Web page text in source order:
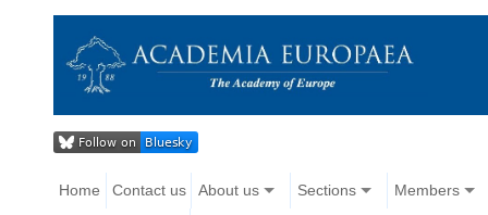
Home Contact us About us Sections Members